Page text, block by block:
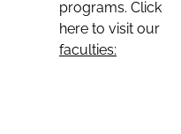
programs. Click
here to visit our
faculties: